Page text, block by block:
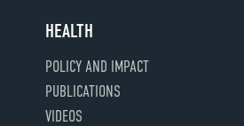
HEALTH
POLICY AND IMPACT
PUBLICATIONS
VIDEOS